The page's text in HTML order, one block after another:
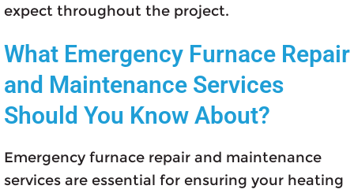
expect throughout the project.
What Emergency Furnace Repair
and Maintenance Services
Should You Know About?
Emergency furnace repair and maintenance
services are essential for ensuring your heating